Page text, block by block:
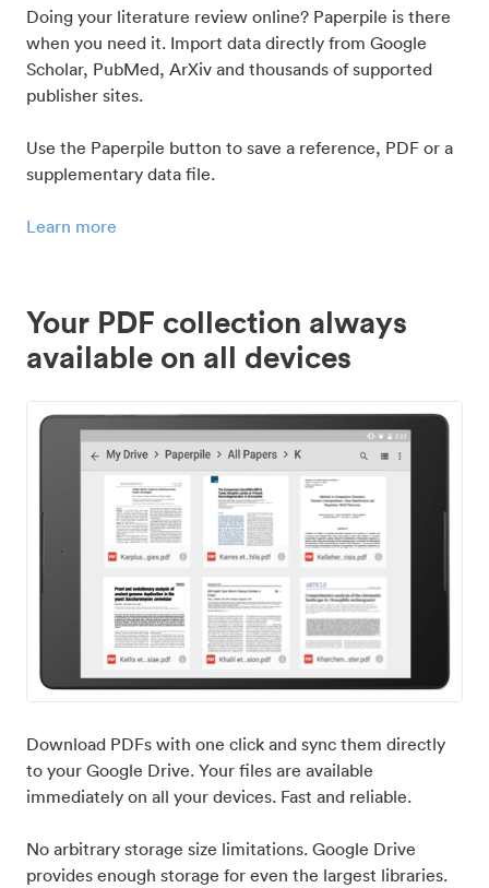
Doing your literature review online? Paperpile is there
when you need it. Import data directly from Google
Scholar, PubMed, ArXiv and thousands of supported
publisher sites.
Use the Paperpile button to save a reference, PDF or a
supplementary data file.
Learn more
Your PDF collection always
available on all devices
Download PDFs with one click and sync them directly
to your Google Drive. Your files are available
immediately on all your devices. Fast and reliable.
No arbitrary storage size limitations. Google Drive
provides enough storage for even the largest libraries.